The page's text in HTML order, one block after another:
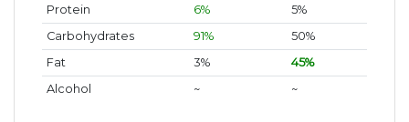
Protein 6%
5%
Carbohydrates
91%
50%
Fat
3%
45%
Alcohol
~ ~